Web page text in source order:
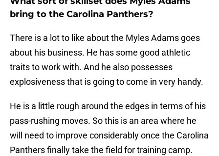
bring to the Carolina Panthers?
There is a lot to like about the Myles Adams goes
about his business. He has some good athletic
traits to work with. And he also possesses
explosiveness that is going to come in very handy.
He is a little rough around the edges in terms of his
pass-rushing moves. So this is an area where he
will need to improve considerably once the Carolina
Panthers finally take the field for training camp.